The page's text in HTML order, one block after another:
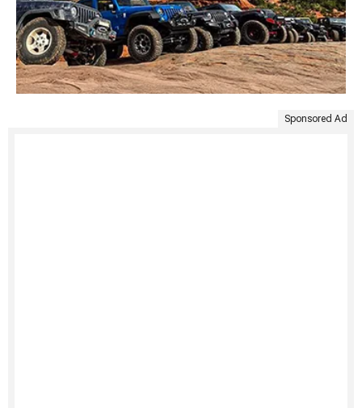
Sponsored Ad